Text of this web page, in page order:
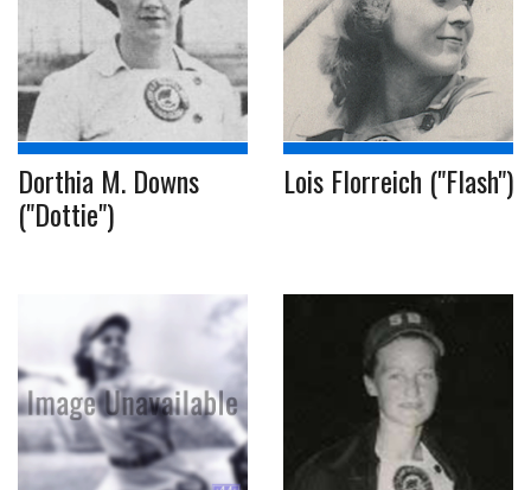
Dorthia M. Downs
("Dottie")
Lois Florreich ("Flash")